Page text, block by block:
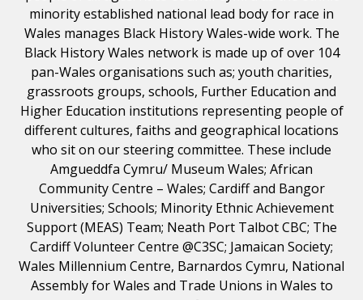
minority established national lead body for race in
Wales manages Black History Wales-wide work. The
Black History Wales network is made up of over 104
pan-Wales organisations such as; youth charities,
grassroots groups, schools, Further Education and
Higher Education institutions representing people of
different cultures, faiths and geographical locations
who sit on our steering committee. These include
Amgueddfa Cymru/ Museum Wales; African
Community Centre – Wales; Cardiff and Bangor
Universities; Schools; Minority Ethnic Achievement
Support (MEAS) Team; Neath Port Talbot CBC; The
Cardiff Volunteer Centre @C3SC; Jamaican Society;
Wales Millennium Centre, Barnardos Cymru, National
Assembly for Wales and Trade Unions in Wales to